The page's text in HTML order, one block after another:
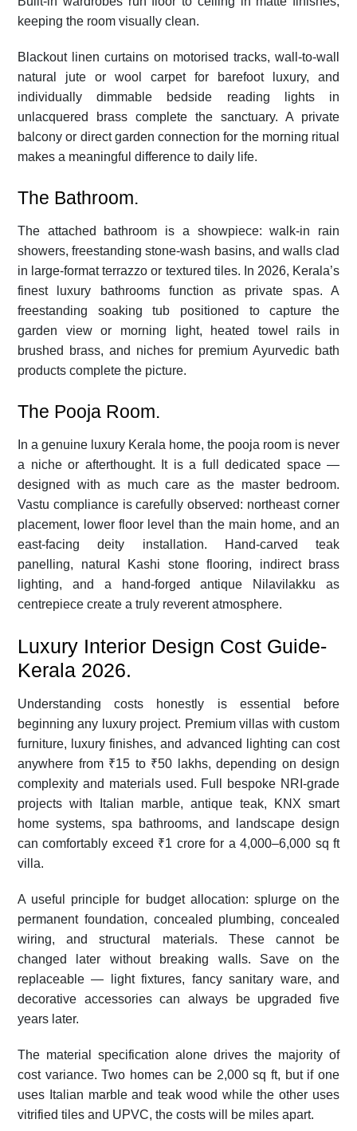
keeping the room visually clean.
Blackout linen curtains on motorised tracks, wall-to-wall
natural jute or wool carpet for barefoot luxury, and
individually dimmable bedside reading lights in
unlacquered brass complete the sanctuary. A private
balcony or direct garden connection for the morning ritual
makes a meaningful difference to daily life.
The Bathroom.
The attached bathroom is a showpiece: walk-in rain
showers, freestanding stone-wash basins, and walls clad
in large-format terrazzo or textured tiles. In 2026, Kerala’s
finest luxury bathrooms function as private spas. A
freestanding soaking tub positioned to capture the
garden view or morning light, heated towel rails in
brushed brass, and niches for premium Ayurvedic bath
products complete the picture.
The Pooja Room.
In a genuine luxury Kerala home, the pooja room is never
a niche or afterthought. It is a full dedicated space —
designed with as much care as the master bedroom.
Vastu compliance is carefully observed: northeast corner
placement, lower floor level than the main home, and an
east-facing deity installation. Hand-carved teak
panelling, natural Kashi stone flooring, indirect brass
lighting, and a hand-forged antique Nilavilakku as
centrepiece create a truly reverent atmosphere.
Luxury Interior Design Cost Guide-
Kerala 2026.
Understanding costs honestly is essential before
beginning any luxury project. Premium villas with custom
furniture, luxury finishes, and advanced lighting can cost
anywhere from ₹15 to ₹50 lakhs, depending on design
complexity and materials used. Full bespoke NRI-grade
projects with Italian marble, antique teak, KNX smart
home systems, spa bathrooms, and landscape design
can comfortably exceed ₹1 crore for a 4,000–6,000 sq ft
villa.
A useful principle for budget allocation: splurge on the
permanent foundation, concealed plumbing, concealed
wiring, and structural materials. These cannot be
changed later without breaking walls. Save on the
replaceable — light fixtures, fancy sanitary ware, and
decorative accessories can always be upgraded five
years later.
The material specification alone drives the majority of
cost variance. Two homes can be 2,000 sq ft, but if one
uses Italian marble and teak wood while the other uses
vitrified tiles and UPVC, the costs will be miles apart.